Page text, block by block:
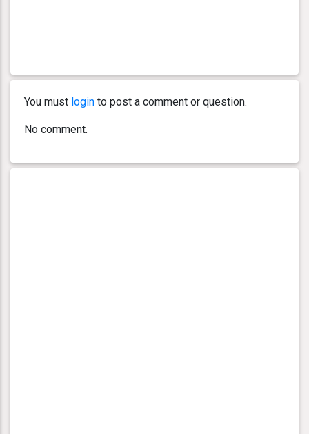
You must login to post a comment or question.
No comment.